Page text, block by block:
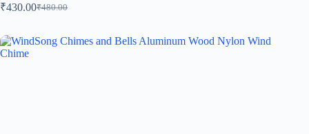
₹480.00
₹430.00